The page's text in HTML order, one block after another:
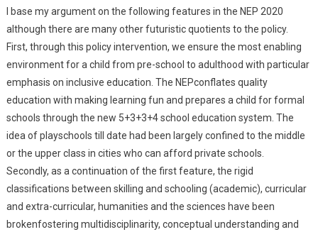
I base my argument on the following features in the NEP 2020
although there are many other futuristic quotients to the policy.
First, through this policy intervention, we ensure the most enabling
environment for a child from pre-school to adulthood with particular
emphasis on inclusive education. The NEPconflates quality
education with making learning fun and prepares a child for formal
schools through the new 5+3+3+4 school education system. The
idea of playschools till date had been largely confined to the middle
or the upper class in cities who can afford private schools.
Secondly, as a continuation of the first feature, the rigid
classifications between skilling and schooling (academic), curricular
and extra-curricular, humanities and the sciences have been
brokenfostering multidisciplinarity, conceptual understanding and